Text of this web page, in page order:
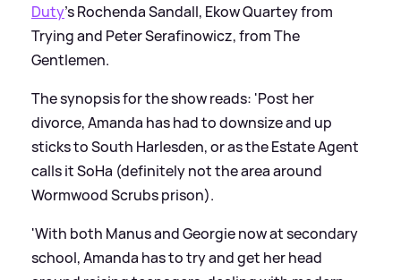
Duty's Rochenda Sandall, Ekow Quartey from
Trying and Peter Serafinowicz, from The
Gentlemen.
The synopsis for the show reads: 'Post her
divorce, Amanda has had to downsize and up
sticks to South Harlesden, or as the Estate Agent
calls it SoHa (definitely not the area around
Wormwood Scrubs prison).
'With both Manus and Georgie now at secondary
school, Amanda has to try and get her head